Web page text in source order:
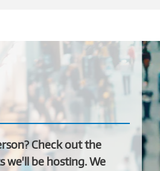
Check out the
be hosting. We